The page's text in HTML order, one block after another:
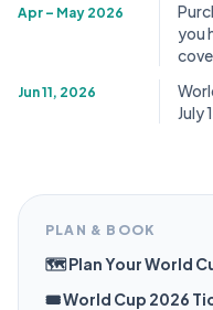
Apr – May 2026
you
Jun 11, 2026
July
PLAN & BOOK
🗺️ Plan Your World
🎟️ World Cup 2026